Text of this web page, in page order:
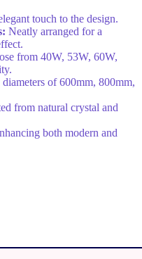
touch to the design.
Neatly arranged for a
from 40W, 53W, 60W,
of 600mm, 800mm,
from natural crystal and
both modern and